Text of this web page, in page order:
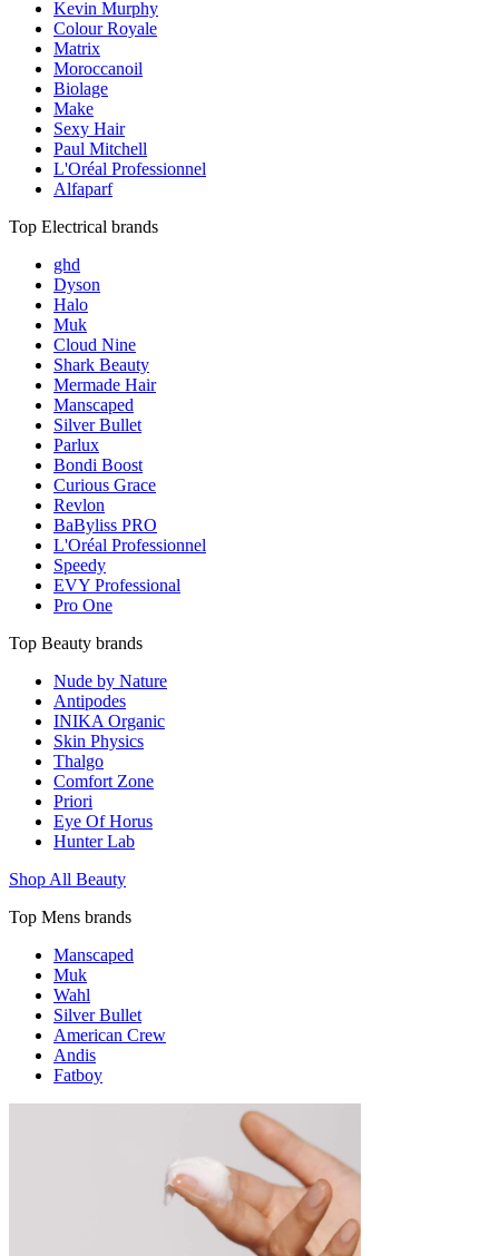
Kevin Murphy
Colour Royale
Matrix
Moroccanoil
Biolage
Make
Sexy Hair
Paul Mitchell
L'Oréal Professionnel
Alfaparf
Top Electrical brands
ghd
Dyson
Halo
Muk
Cloud Nine
Shark Beauty
Mermade Hair
Manscaped
Silver Bullet
Parlux
Bondi Boost
Curious Grace
Revlon
BaByliss PRO
L'Oréal Professionnel
Speedy
EVY Professional
Pro One
Top Beauty brands
Nude by Nature
Antipodes
INIKA Organic
Skin Physics
Thalgo
Comfort Zone
Priori
Eye Of Horus
Hunter Lab
Shop All Beauty
Top Mens brands
Manscaped
Muk
Wahl
Silver Bullet
American Crew
Andis
Fatboy